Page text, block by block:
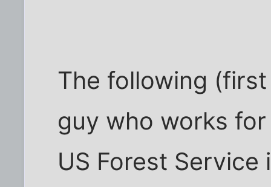
The following
guy who works
US Forest